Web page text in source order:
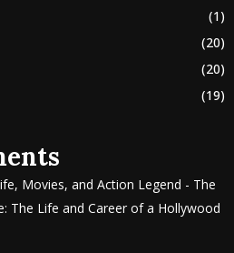
(1)
(20)
(20)
(19)
Movies, and Action Legend - The
The Life and Career of a Hollywood